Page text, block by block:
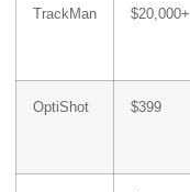
TrackMan $20,000+
OptiShot $399